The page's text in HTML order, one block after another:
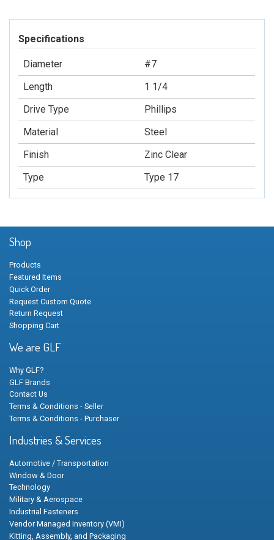
Specifications
Diameter
#7
Length
1 1/4
Drive Type
Phillips
Material
Steel
Finish
Zinc Clear
Type
Type 17
Shop
Products
Featured Items
Quick Order
Request Custom Quote
Return Request
Shopping Cart
We are GLF
Why GLF?
GLF Brands
Contact Us
Terms & Conditions - Seller
Terms & Conditions - Purchaser
Industries & Services
Automotive / Transportation
Window & Door
Technology
Military & Aerospace
Industrial Fasteners
Vendor Managed Inventory (VMI)
Kitting, Assembly, and Packaging